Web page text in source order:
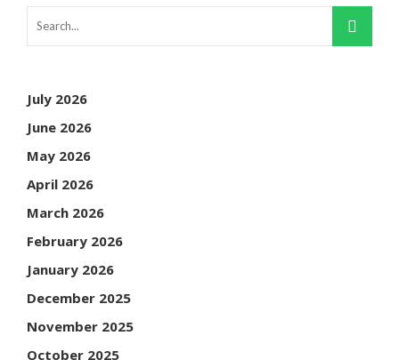
July 2026
June 2026
May 2026
April 2026
March 2026
February 2026
January 2026
December 2025
November 2025
October 2025